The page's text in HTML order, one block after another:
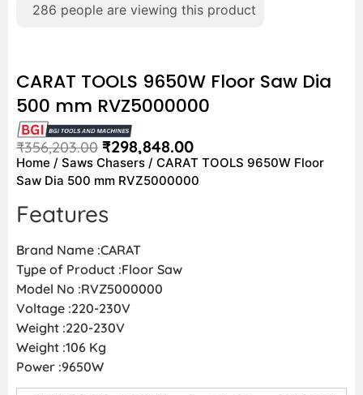
286 people are viewing this product
CARAT TOOLS 9650W Floor Saw Dia
500 mm RVZ5000000
₹356,203.00 ₹298,848.00
Home / Saws Chasers / CARAT TOOLS 9650W Floor
Saw Dia 500 mm RVZ5000000
Features
Brand Name :CARAT
Type of Product :Floor Saw
Model No :RVZ5000000
Voltage :220-230V
Weight :220-230V
Weight :106 Kg
Power :9650W